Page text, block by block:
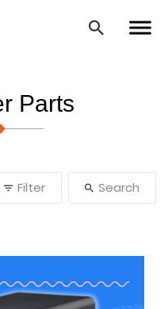
Parts
Filter Search